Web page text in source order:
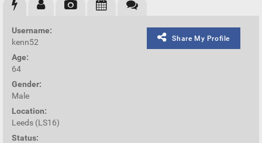
Share My Profile
Username:
kenn52
Age:
64
Gender:
Male
Location:
Leeds (LS16)
Status: